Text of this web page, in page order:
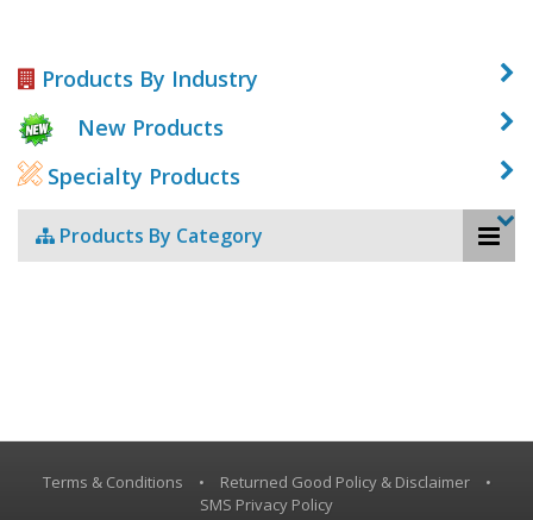
Products By Industry
New Products
Specialty Products
Products By Category
Terms & Conditions • Returned Good Policy & Disclaimer
•
SMS Privacy Policy